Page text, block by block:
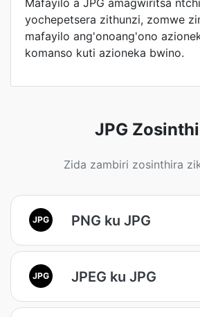
Mafayilo a JPG amagwiritsa
yochepetsera zithunzi, zomwe
mafayilo ang'onoang'ono
komanso kuti azioneka bwino.
JPG
Zida zambiri zosinthira
JPG PNG ku JPG
JPG JPEG ku JPG